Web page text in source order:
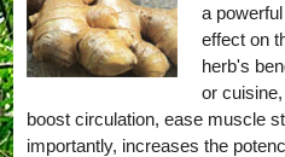
a
effect on
herb's
or
boost circulation, ease muscle
importantly, increases the